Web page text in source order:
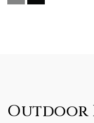
Outdoor